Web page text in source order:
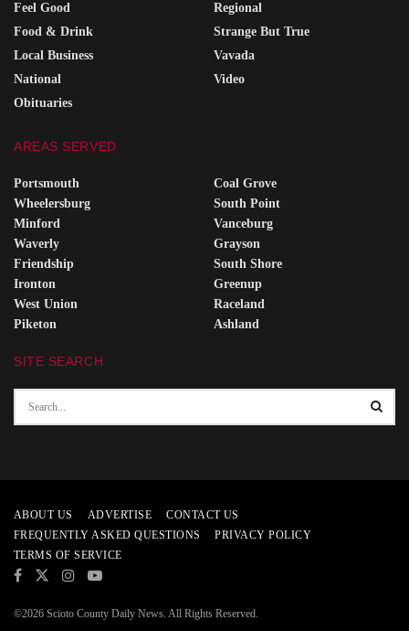
Feel Good
Food & Drink
Local Business
National
Obituaries
Regional
Strange But True
Vavada
Video
AREAS SERVED
Portsmouth
Wheelersburg
Minford
Waverly
Friendship
Ironton
West Union
Piketon
Coal Grove
South Point
Vanceburg
Grayson
South Shore
Greenup
Raceland
Ashland
SITE SEARCH
ABOUT US ADVERTISE
CONTACT US
FREQUENTLY ASKED QUESTIONS
PRIVACY POLICY
TERMS OF SERVICE
©2026 Scioto County Daily News. All Rights Reserved.